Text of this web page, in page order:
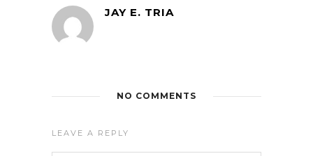
JAY E. TRIA
NO COMMENTS
LEAVE A REPLY